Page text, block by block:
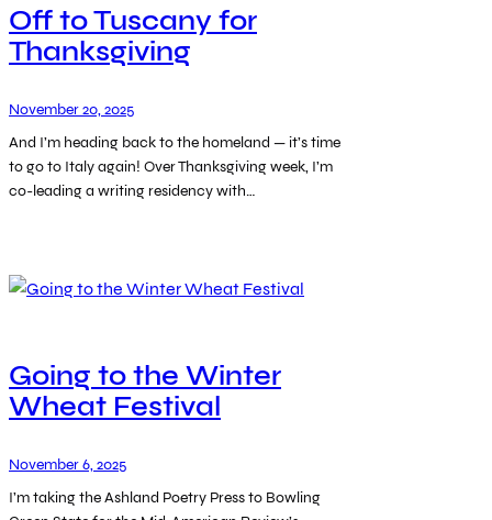
Off to Tuscany for
Thanksgiving
November 20, 2025
And I’m heading back to the homeland — it’s time
to go to Italy again! Over Thanksgiving week, I’m
co-leading a writing residency with…
Going to the Winter
Wheat Festival
November 6, 2025
I’m taking the Ashland Poetry Press to Bowling